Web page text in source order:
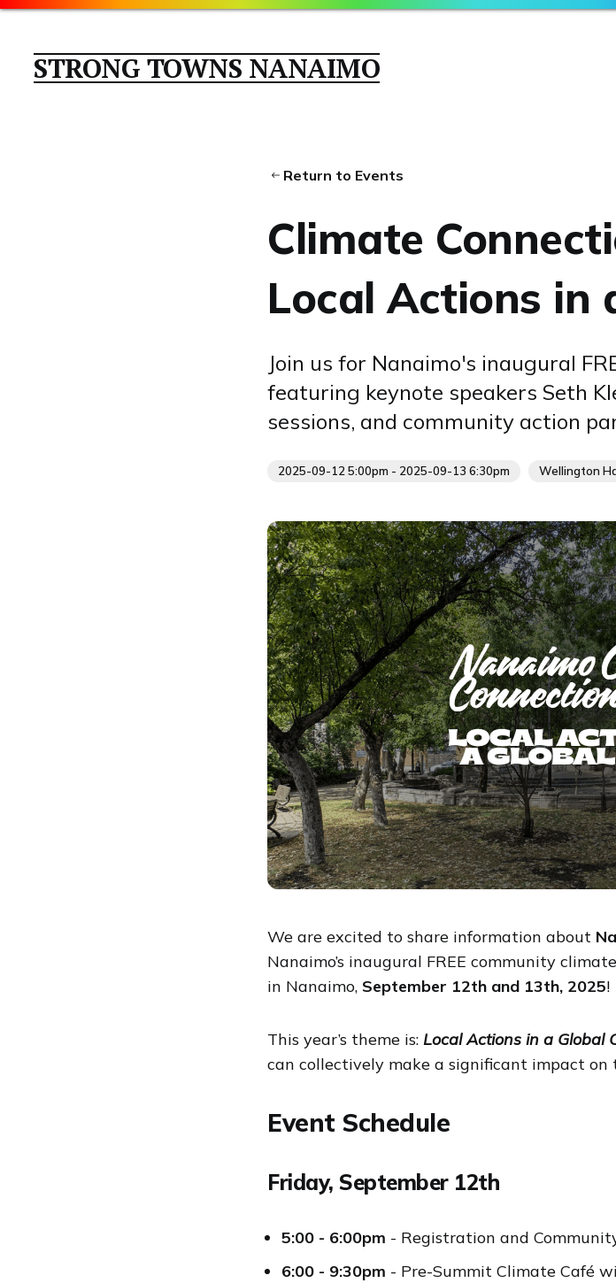
STRONG TOWNS NANAIMO
Return to Events
Climate
Local Actions in
Join us for Nanaimo's inaugural
featuring keynote speakers Seth
sessions, and community action
2025-09-12 5:00pm - 2025-09-13 6:30pm Wellington
We are excited to share information about
Nanaimo’s inaugural FREE community
in Nanaimo, September 12th and 13th, 2025!
This year’s theme is: Local Actions in a Global
can collectively make a significant impact on
Event Schedule
Friday, September 12th
5:00 - 6:00pm - Registration and
6:00 - 9:30pm - Pre-Summit Climate Café